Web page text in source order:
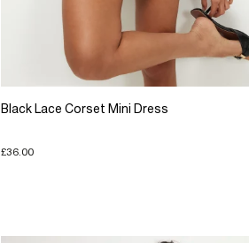
Black Lace Corset Mini Dress
£36.00